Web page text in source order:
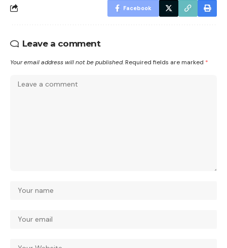
Facebook
Leave a comment
Your email address will not be published. Required fields are marked *